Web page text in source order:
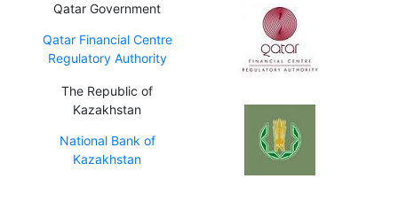
Qatar Government
Qatar Financial Centre
Regulatory Authority
The Republic of
Kazakhstan
National Bank of
Kazakhstan